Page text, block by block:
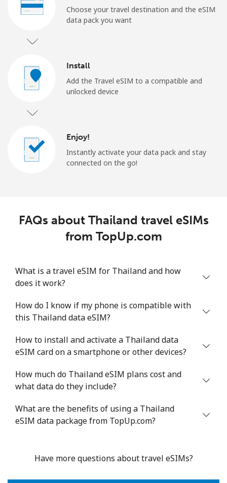
Choose your travel destination and the eSIM
data pack you want
Install
Add the Travel eSIM to a compatible and
unlocked device
Enjoy!
Instantly activate your data pack and stay
connected on the go!
FAQs about Thailand travel eSIMs
from TopUp.com
What is a travel eSIM for Thailand and how
does it work?
How do I know if my phone is compatible with
this Thailand data eSIM?
How to install and activate a Thailand data
eSIM card on a smartphone or other devices?
How much do Thailand eSIM plans cost and
what data do they include?
What are the benefits of using a Thailand
eSIM data package from TopUp.com?
Have more questions about travel eSIMs?